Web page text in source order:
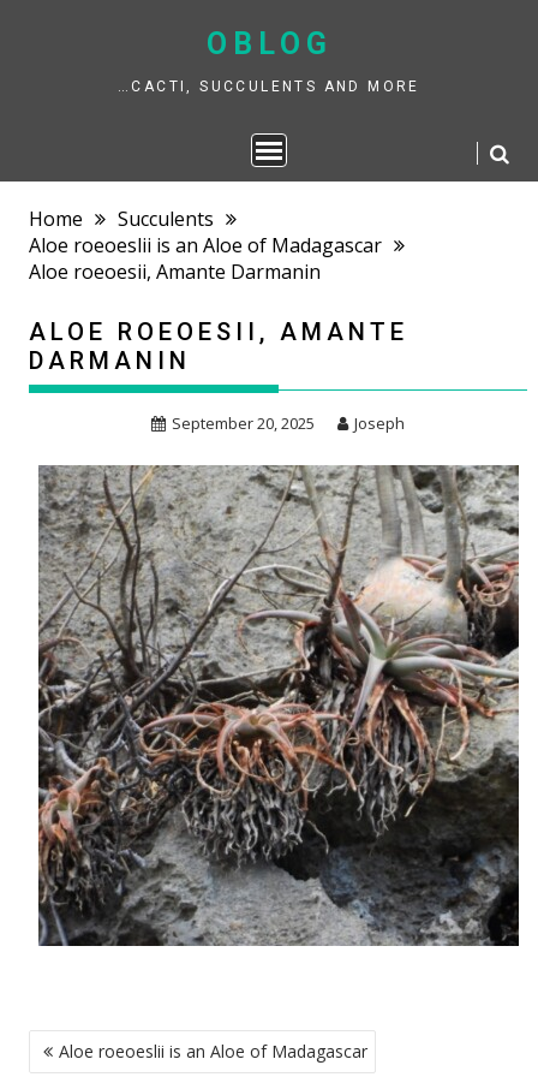
to
OBLOG
…CACTI, SUCCULENTS AND MORE
Home
Succulents
Aloe roeoeslii is an Aloe of Madagascar
Aloe roeoesii, Amante Darmanin
ALOE ROEOESII, AMANTE
DARMANIN
September 20, 2025 Joseph
POST
NAVIGATION
Aloe roeoeslii is an Aloe of Madagascar